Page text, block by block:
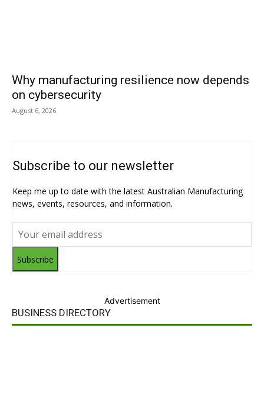
Why manufacturing resilience now depends
on cybersecurity
August 6, 2026
Subscribe to our newsletter
Keep me up to date with the latest Australian Manufacturing
news, events, resources, and information.
Subscribe
Advertisement
BUSINESS DIRECTORY